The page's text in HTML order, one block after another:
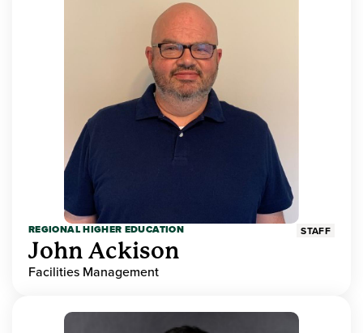
REGIONAL HIGHER EDUCATION STAFF
John Ackison
Facilities Management